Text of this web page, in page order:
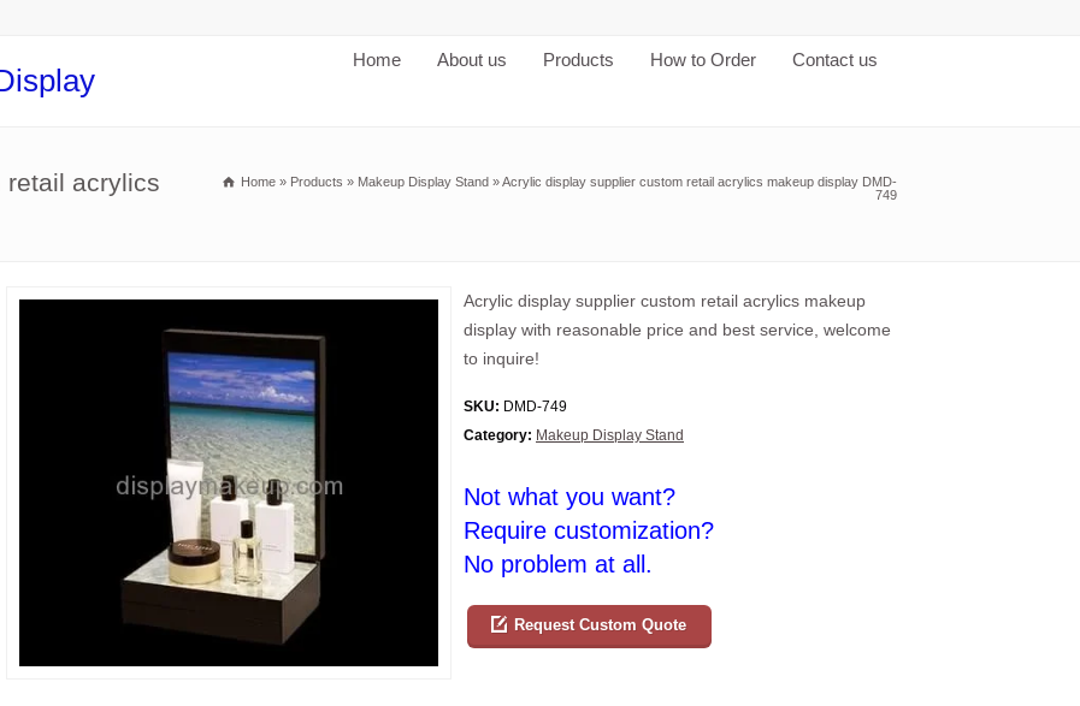
Home About us Products How to Order Contact us
acrylics
Home » Products » Makeup Display Stand »Acrylic display supplier custom retail acrylics makeup display DMD-
749
Acrylic display supplier custom retail acrylics makeup
display with reasonable price and best service, welcome
to inquire!
SKU: DMD-749
Category: Makeup Display Stand
Not what you want?
Require customization?
No problem at all.
Request Custom Quote